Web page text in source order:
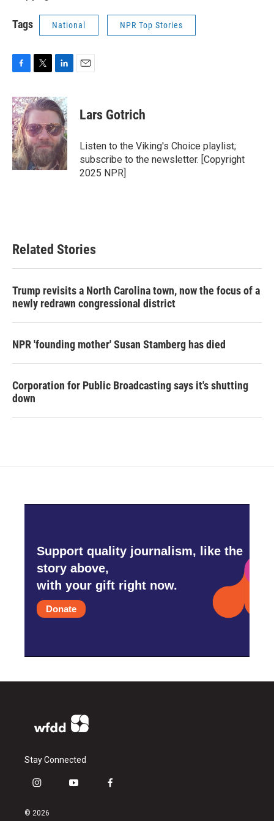
Tags National NPR Top Stories
F
c
e
b
o
o
k
T
i
t
t
e
r
L
n
k
e
d
I
E
Lars Gotrich
Listen to the Viking's Choice playlist;
subscribe to the newsletter. [Copyright
2025 NPR]
Related Stories
Trump revisits a North Carolina town, now the focus of a
newly redrawn congressional district
NPR 'founding mother' Susan Stamberg has died
Corporation for Public Broadcasting says it's shutting
down
Support quality journalism, like the
story above,
with your gift right now.
Donate
Stay Connected
i
s
y
f
© 2026